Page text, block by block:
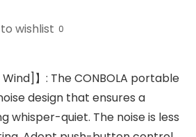
wishlist 0
】: The CONBOLA portable
design that ensures a
whisper-quiet. The noise is less